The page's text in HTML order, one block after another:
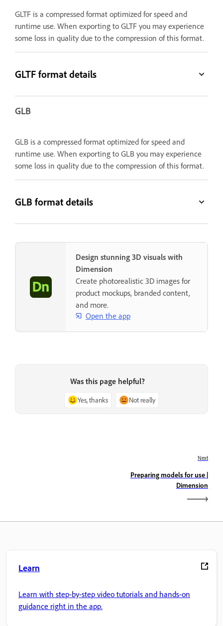
GLTF is a compressed format optimized for speed and
runtime use. When exporting to GLTF you may experience
some loss in quality due to the compression of this format.
GLTF format details
GLB
GLB is a compressed format optimized for speed and
runtime use. When exporting to GLB you may experience
some loss in quality due to the compression of this format.
GLB format details
Design stunning 3D visuals with
Dimension
Create photorealistic 3D images for
product mockups, branded content,
and more.
Open the app
Was this page helpful?
Yes, thanks Not really
Next
Preparing models for use |
Dimension
Learn
Learn with step-by-step video tutorials and hands-on
guidance right in the app.